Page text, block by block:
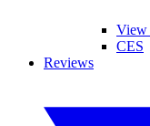
View
CES
Reviews